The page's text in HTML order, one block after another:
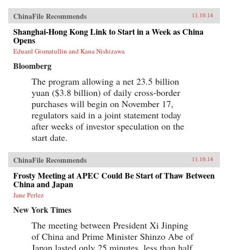
ChinaFile Recommends 11.10.14
Shanghai-Hong Kong Link to Start in a Week as China
Opens
Eduard Gismatullin and Kana Nishizawa
Bloomberg
The program allowing a net 23.5 billion
yuan ($3.8 billion) of daily cross-border
purchases will begin on November 17,
regulators said in a joint statement today
after weeks of investor speculation on the
start date.
ChinaFile Recommends 11.10.14
Frosty Meeting at APEC Could Be Start of Thaw Between
China and Japan
Jane Perlez
New York Times
The meeting between President Xi Jinping
of China and Prime Minister Shinzo Abe of
Japan lasted only 25 minutes, less than half